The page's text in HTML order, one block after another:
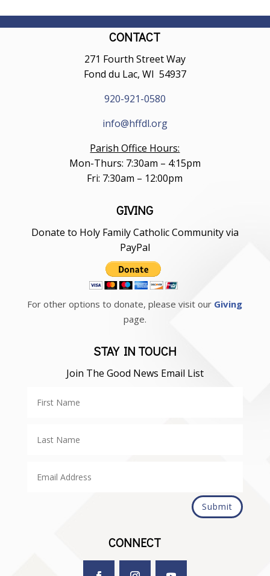
CONTACT
271 Fourth Street Way
Fond du Lac, WI 54937
920-921-0580
info@hffdl.org
Parish Office Hours:
Mon-Thurs: 7:30am – 4:15pm
Fri: 7:30am – 12:00pm
GIVING
Donate to Holy Family Catholic Community via
PayPal
For other options to donate, please visit our Giving
page.
STAY IN TOUCH
Join The Good News Email List
Submit
CONNECT